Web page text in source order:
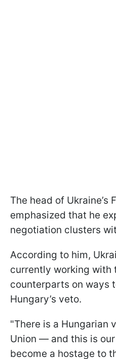
The head of Ukraine’s
emphasized that he
negotiation clusters
According to him,
currently working with
counterparts on ways
Hungary’s veto.
"There is a Hungarian
Union — and this is
become a hostage to